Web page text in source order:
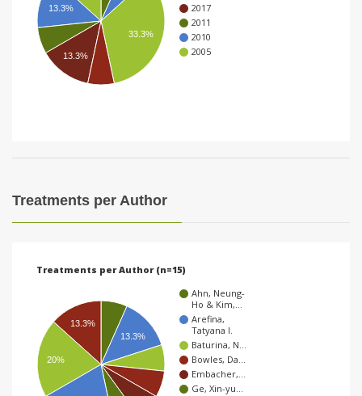
2017
2011
2010
2005
33.3%
13.3%
13.3%
Treatments per Author
Treatments per Author (n=15)
Ahn, Neung-
Ho & Kim,…
Arefina,
Tatyana I.
Baturina, N…
Bowles, Da…
Embacher,…
Ge, Xin-yu…
13.3%
13.3%
20%